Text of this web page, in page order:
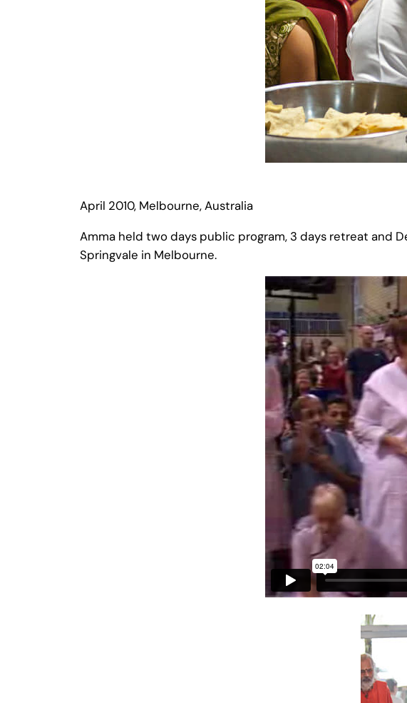
April 2010, Melbourne, Australia
Amma held two days public program, 3 days retreat and
Springvale in Melbourne.